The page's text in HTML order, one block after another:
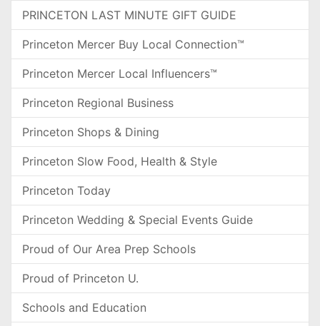
PRINCETON LAST MINUTE GIFT GUIDE
Princeton Mercer Buy Local Connection™
Princeton Mercer Local Influencers™
Princeton Regional Business
Princeton Shops & Dining
Princeton Slow Food, Health & Style
Princeton Today
Princeton Wedding & Special Events Guide
Proud of Our Area Prep Schools
Proud of Princeton U.
Schools and Education